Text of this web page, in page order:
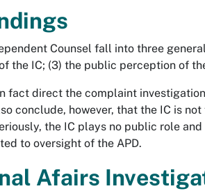
Counsel fall into three
the IC; (3) the public perception of
fact direct the complaint
conclude, however, that the IC is
the IC plays no public role
to oversight of the APD.
Afairs